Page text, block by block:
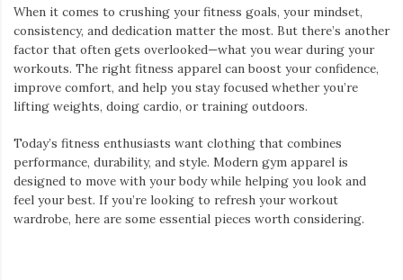
When it comes to crushing your fitness goals, your mindset,
consistency, and dedication matter the most. But there’s another
factor that often gets overlooked—what you wear during your
workouts. The right fitness apparel can boost your confidence,
improve comfort, and help you stay focused whether you’re
lifting weights, doing cardio, or training outdoors.
Today’s fitness enthusiasts want clothing that combines
performance, durability, and style. Modern gym apparel is
designed to move with your body while helping you look and
feel your best. If you’re looking to refresh your workout
wardrobe, here are some essential pieces worth considering.